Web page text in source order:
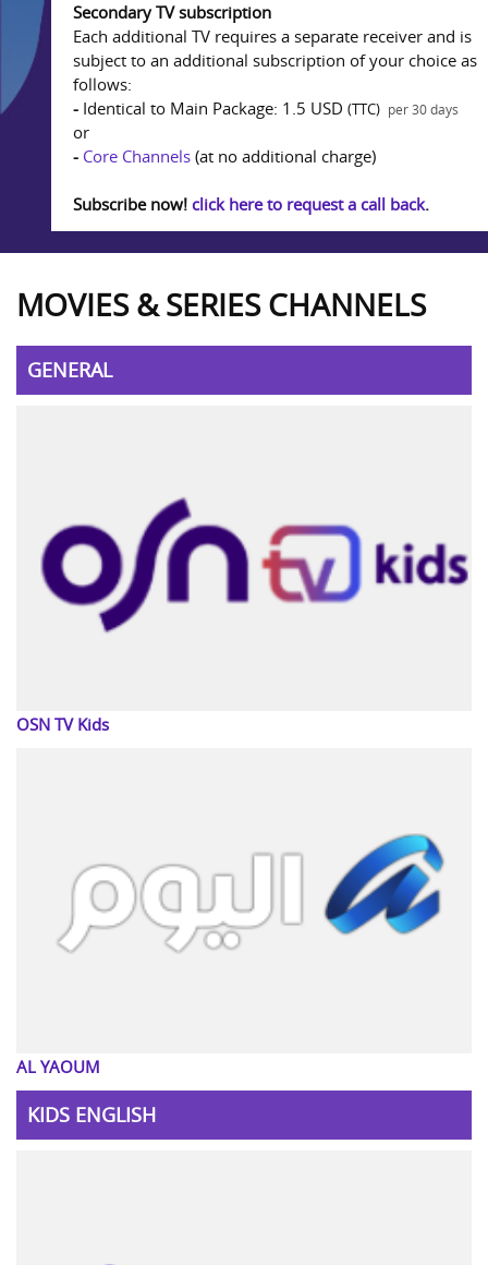
Secondary TV subscription
Each additional TV requires a separate receiver and is
subject to an additional subscription of your choice as
follows:
- Identical to Main Package: 1.5 USD (TTC) per 30 days
or
- Core Channels (at no additional charge)
Subscribe now! click here to request a call back.
MOVIES & SERIES CHANNELS
GENERAL
OSN TV Kids
AL YAOUM
KIDS ENGLISH